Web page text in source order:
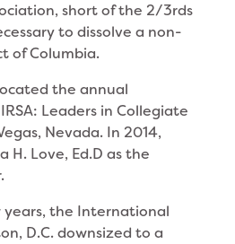
short of the 2/3rds
to dissolve a non-
of Columbia.
the annual
Leaders in Collegiate
Nevada. In 2014,
H. Love, Ed.D as the
the International
D.C. downsized to a